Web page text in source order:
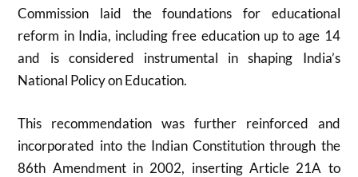
Commission laid the foundations for educational
reform in India, including free education up to age 14
and is considered instrumental in shaping India’s
National Policy on Education.​
This recommendation was further reinforced and
incorporated into the Indian Constitution through the
86th Amendment in 2002, inserting Article 21A to